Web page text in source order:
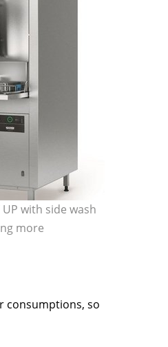
UP with side wash
more
consumptions, so